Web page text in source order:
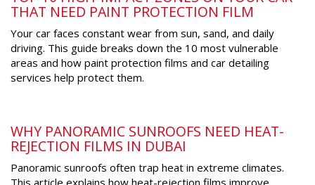
THAT NEED PAINT PROTECTION FILM
Your car faces constant wear from sun, sand, and daily
driving. This guide breaks down the 10 most vulnerable
areas and how paint protection films and car detailing
services help protect them.
WHY PANORAMIC SUNROOFS NEED HEAT-
REJECTION FILMS IN DUBAI
Panoramic sunroofs often trap heat in extreme climates.